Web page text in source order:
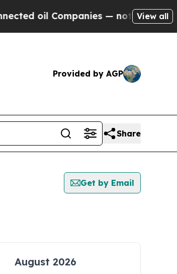
Companies — not Taxpayers — the
View all
Provided by AGP
Share
Get by Email
August 2026